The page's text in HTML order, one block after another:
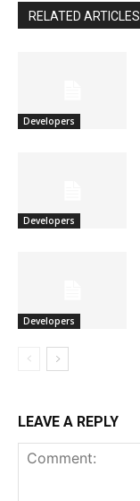
RELATED ARTICLES
Developers
Developers
Developers
LEAVE A REPLY